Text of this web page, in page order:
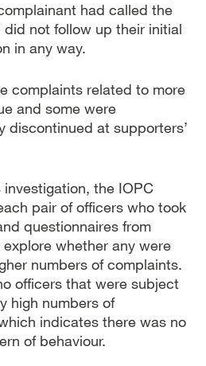
had called the
did not follow up their initial
in any way.
complaints related to more
and some were
discontinued at supporters’
the IOPC
pair of officers who took
questionnaires from
whether any were
numbers of complaints.
officers that were subject
high numbers of
indicates there was no
of behaviour.